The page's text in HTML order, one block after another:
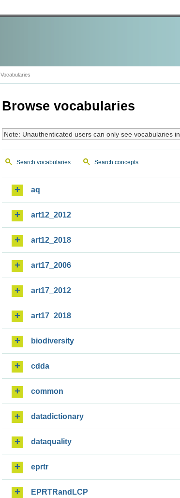
Vocabularies
Browse vocabularies
Note: Unauthenticated users can only see vocabularies in
Search vocabularies Search concepts
aq
art12_2012
art12_2018
art17_2006
art17_2012
art17_2018
biodiversity
cdda
common
datadictionary
dataquality
eprtr
EPRTRandLCP